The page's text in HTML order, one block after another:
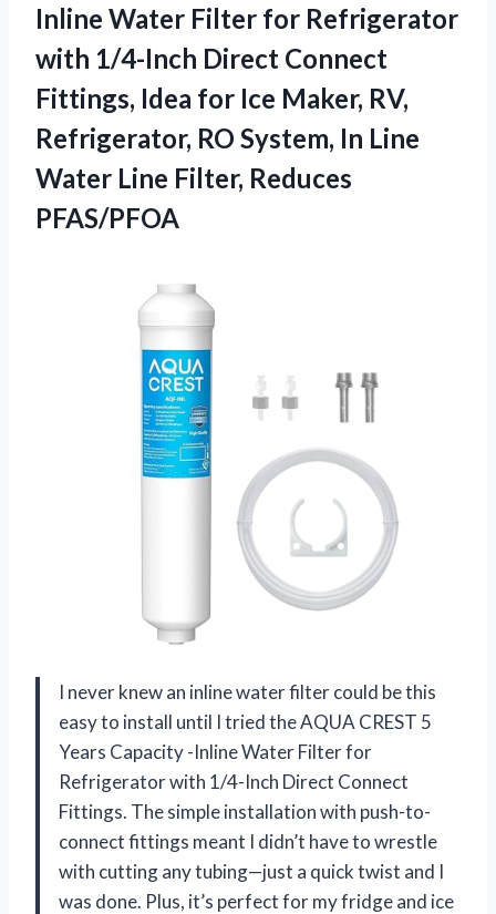
Inline Water Filter for Refrigerator
with 1/4-Inch Direct Connect
Fittings, Idea for Ice Maker, RV,
Refrigerator, RO System, In Line
Water Line Filter, Reduces
PFAS/PFOA
I never knew an inline water filter could be this
easy to install until I tried the AQUA CREST 5
Years Capacity -Inline Water Filter for
Refrigerator with 1/4-Inch Direct Connect
Fittings. The simple installation with push-to-
connect fittings meant I didn’t have to wrestle
with cutting any tubing—just a quick twist and I
was done. Plus, it’s perfect for my fridge and ice